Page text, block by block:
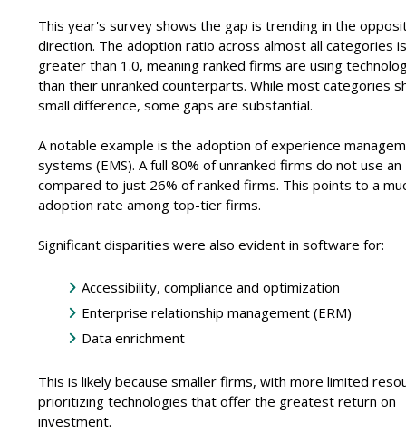
This year's survey shows the gap is trending in the
direction. The adoption ratio across almost all categories
greater than 1.0, meaning ranked firms are using
than their unranked counterparts. While most categories
small difference, some gaps are substantial.
A notable example is the adoption of experience
systems (EMS). A full 80% of unranked firms do not use an
compared to just 26% of ranked firms. This points to a
adoption rate among top-tier firms.
Significant disparities were also evident in software for:
Accessibility, compliance and optimization
Enterprise relationship management (ERM)
Data enrichment
This is likely because smaller firms, with more limited
prioritizing technologies that offer the greatest return on
investment.